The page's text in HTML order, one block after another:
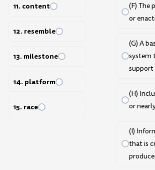
11. content
12. resemble
13. milestone
14. platform
15. race
(F) The
or
(G) A
system
support
(H)
or
(I)
that is